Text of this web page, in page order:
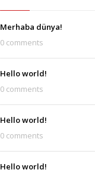
Merhaba dünya!
0 comments
Hello world!
0 comments
Hello world!
0 comments
Hello world!